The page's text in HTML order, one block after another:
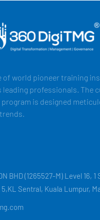
of world pioneer training
leading professionals. The
is designed
BHD (1265527-M) Level 16,
Sentral, Kuala Lumpur,